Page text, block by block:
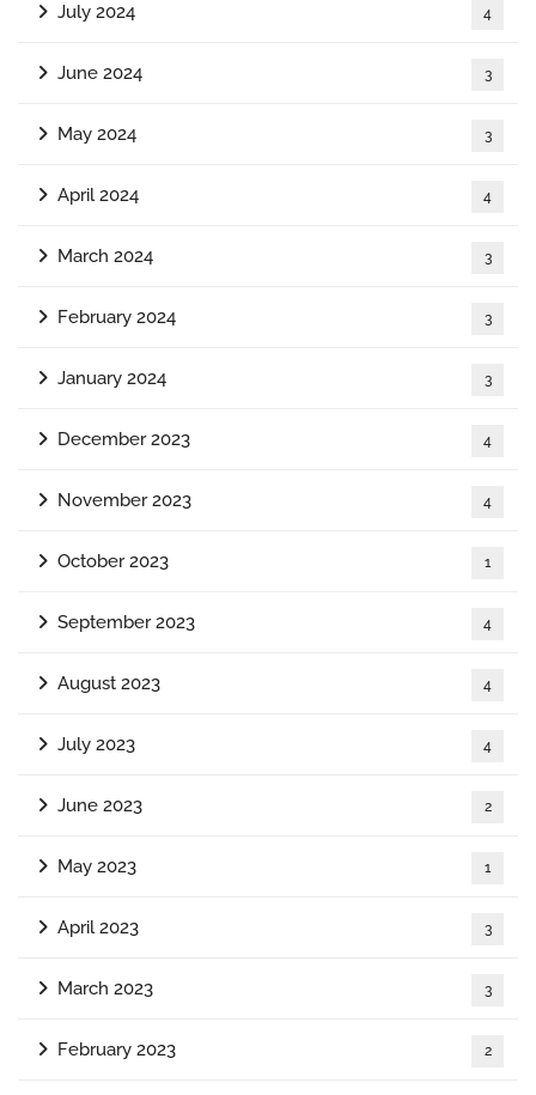
July 2024 4
June 2024 3
May 2024 3
April 2024 4
March 2024 3
February 2024 3
January 2024 3
December 2023 4
November 2023 4
October 2023 1
September 2023 4
August 2023 4
July 2023 4
June 2023 2
May 2023 1
April 2023 3
March 2023 3
February 2023 2